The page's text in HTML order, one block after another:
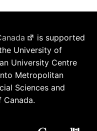
is supported
University of
University Centre
Metropolitan
Sciences and
Canada.